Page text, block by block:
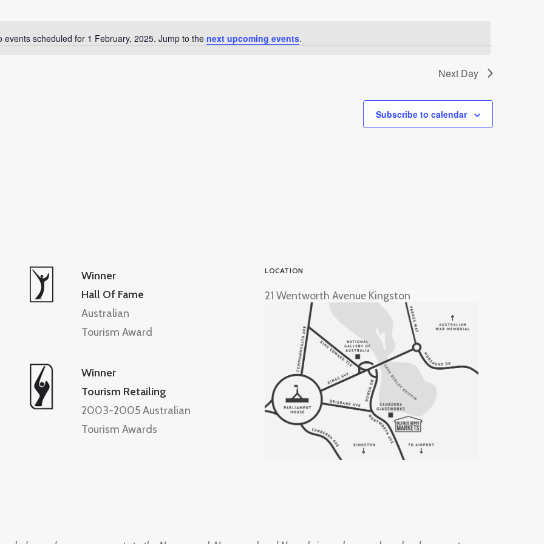
Notice
events scheduled for 1 February, 2025. Jump to the next upcoming events.
Next Day
Subscribe to calendar
Winner
Hall Of Fame
Australian
Tourism Award
Winner
Tourism Retailing
2003-2005 Australian
Tourism Awards
LOCATION
21 Wentworth Avenue Kingston